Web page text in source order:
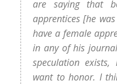
are saying that
apprentices [he
have a female
in any of his
speculation
want to honor. I